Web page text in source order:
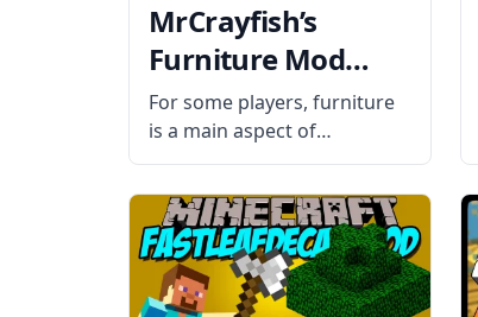
MrCrayfish’s
Furniture Mod
(1.19.3, 1.18.2)
For some players, furniture
is a main aspect of
Minecraft. Building homes is
one thing, but decorating
them in a way that makes
them look like people live in
them is something else.
Unfortunately, vanilla